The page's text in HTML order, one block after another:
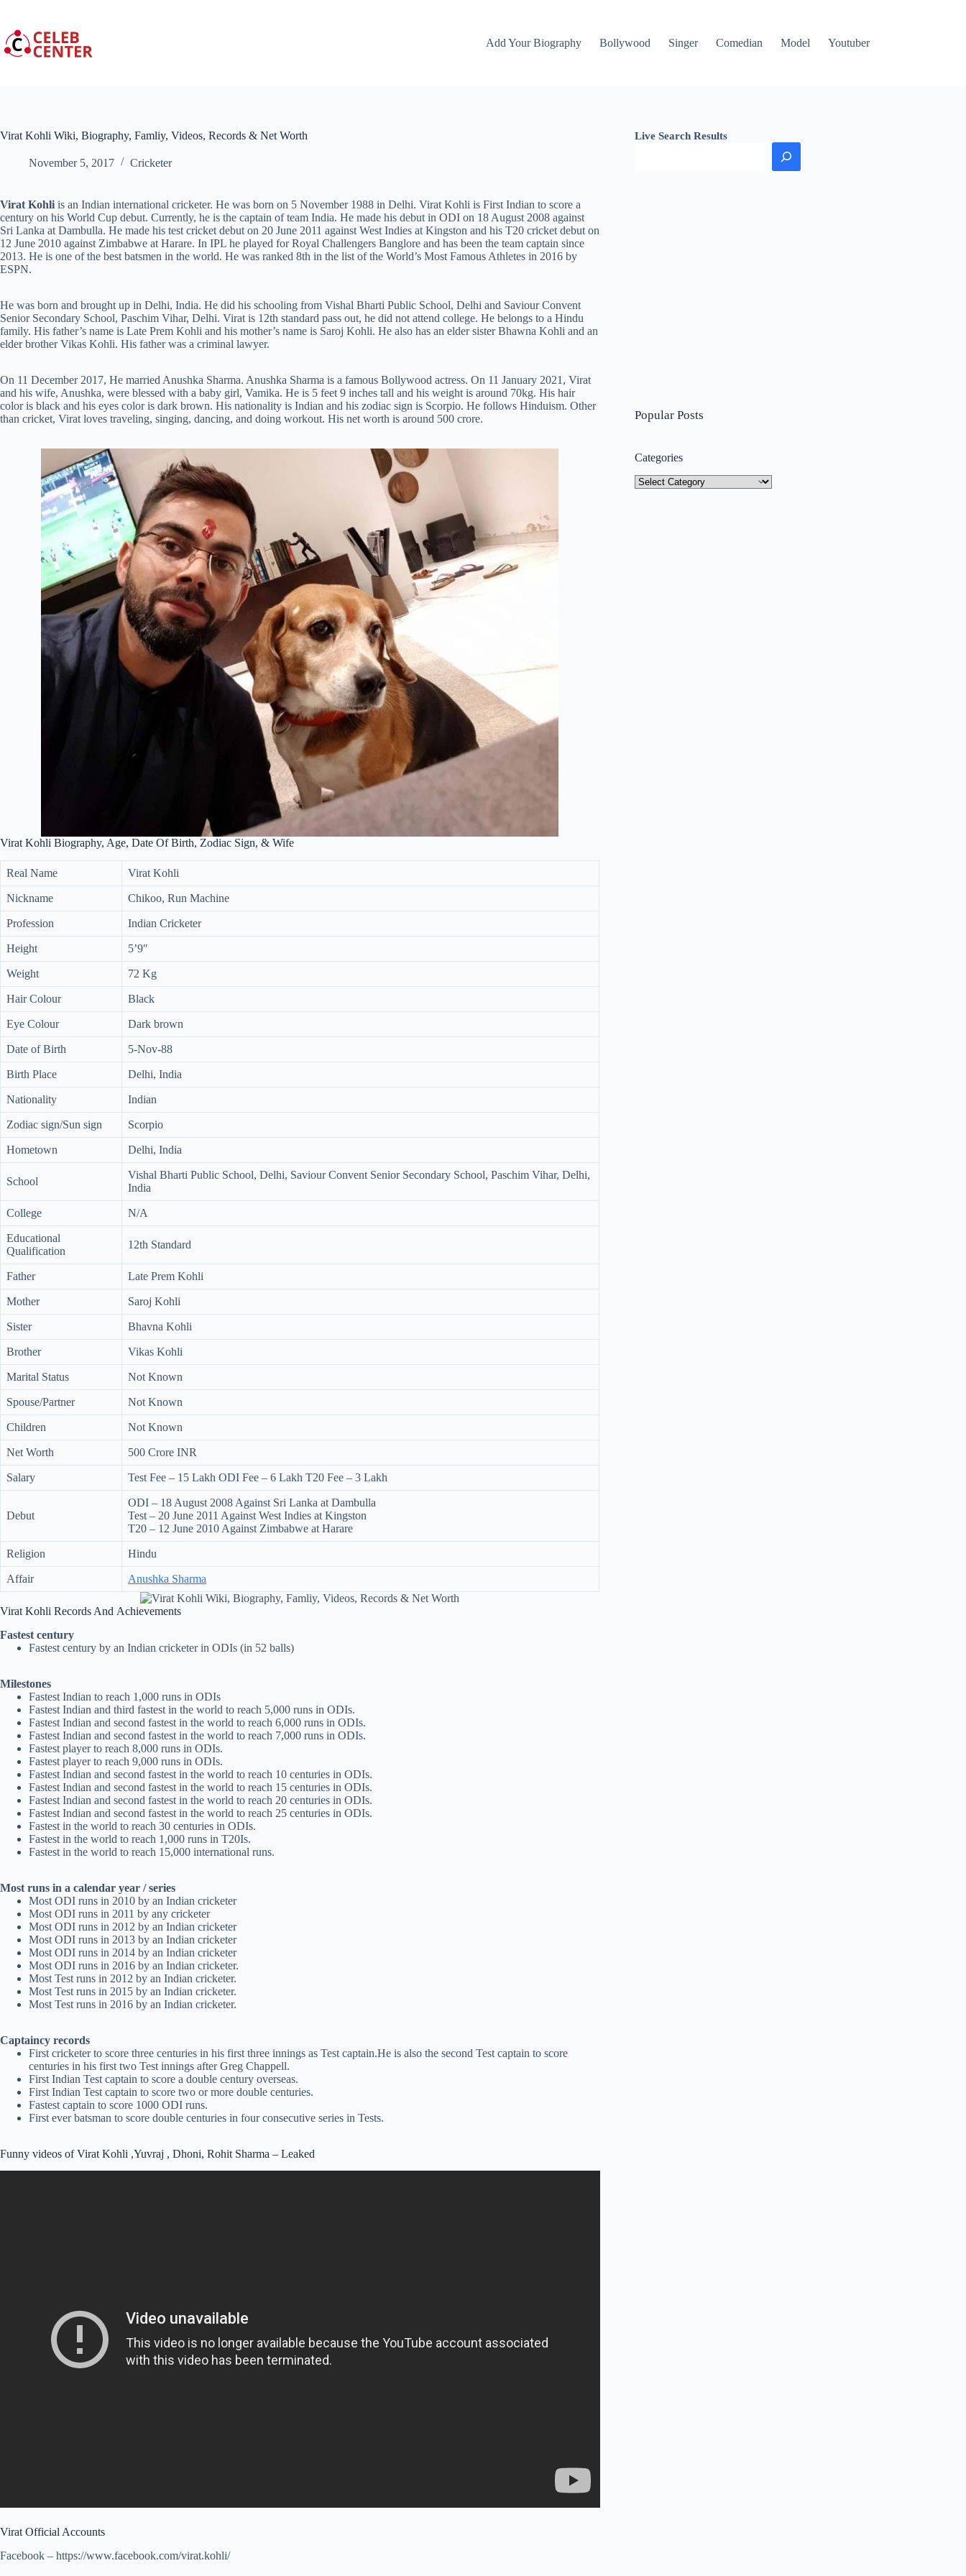
content
Add Your Biography
Bollywood Singer Comedian Model Youtuber
Virat Kohli Wiki, Biography, Famliy, Videos, Records & Net Worth
November 5, 2017 Cricketer
Virat Kohli is an Indian international cricketer. He was born on 5 November 1988 in Delhi. Virat Kohli is First Indian to score a
century on his World Cup debut. Currently, he is the captain of team India. He made his debut in ODI on 18 August 2008 against
Sri Lanka at Dambulla. He made his test cricket debut on 20 June 2011 against West Indies at Kingston and his T20 cricket debut on
12 June 2010 against Zimbabwe at Harare. In IPL he played for Royal Challengers Banglore and has been the team captain since
2013. He is one of the best batsmen in the world. He was ranked 8th in the list of the World’s Most Famous Athletes in 2016 by
ESPN.
He was born and brought up in Delhi, India. He did his schooling from Vishal Bharti Public School, Delhi and Saviour Convent
Senior Secondary School, Paschim Vihar, Delhi. Virat is 12th standard pass out, he did not attend college. He belongs to a Hindu
family. His father’s name is Late Prem Kohli and his mother’s name is Saroj Kohli. He also has an elder sister Bhawna Kohli and an
elder brother Vikas Kohli. His father was a criminal lawyer.
On 11 December 2017, He married Anushka Sharma. Anushka Sharma is a famous Bollywood actress. On 11 January 2021, Virat
and his wife, Anushka, were blessed with a baby girl, Vamika. He is 5 feet 9 inches tall and his weight is around 70kg. His hair
color is black and his eyes color is dark brown. His nationality is Indian and his zodiac sign is Scorpio. He follows Hinduism. Other
than cricket, Virat loves traveling, singing, dancing, and doing workout. His net worth is around 500 crore.
Virat Kohli Biography, Age, Date Of Birth, Zodiac Sign, & Wife
Real Name Virat Kohli
Nickname Chikoo, Run Machine
Profession Indian Cricketer
Height 5’9″
Weight 72 Kg
Hair Colour Black
Eye Colour Dark brown
Date of Birth 5-Nov-88
Birth Place Delhi, India
Nationality Indian
Zodiac sign/Sun sign Scorpio
Hometown Delhi, India
School
Vishal Bharti Public School, Delhi, Saviour Convent Senior Secondary School, Paschim Vihar, Delhi,
India
College N/A
Educational
Qualification
12th Standard
Father Late Prem Kohli
Mother Saroj Kohli
Sister Bhavna Kohli
Brother Vikas Kohli
Marital Status Not Known
Spouse/Partner Not Known
Children Not Known
Net Worth 500 Crore INR
Salary Test Fee – 15 Lakh ODI Fee – 6 Lakh T20 Fee – 3 Lakh
Debut
ODI – 18 August 2008 Against Sri Lanka at Dambulla
Test – 20 June 2011 Against West Indies at Kingston
T20 – 12 June 2010 Against Zimbabwe at Harare
Religion Hindu
Affair Anushka Sharma
Virat Kohli Records And Achievements
Fastest century
Fastest century by an Indian cricketer in ODIs (in 52 balls)
Milestones
Fastest Indian to reach 1,000 runs in ODIs
Fastest Indian and third fastest in the world to reach 5,000 runs in ODIs.
Fastest Indian and second fastest in the world to reach 6,000 runs in ODIs.
Fastest Indian and second fastest in the world to reach 7,000 runs in ODIs.
Fastest player to reach 8,000 runs in ODIs.
Fastest player to reach 9,000 runs in ODIs.
Fastest Indian and second fastest in the world to reach 10 centuries in ODIs.
Fastest Indian and second fastest in the world to reach 15 centuries in ODIs.
Fastest Indian and second fastest in the world to reach 20 centuries in ODIs.
Fastest Indian and second fastest in the world to reach 25 centuries in ODIs.
Fastest in the world to reach 30 centuries in ODIs.
Fastest in the world to reach 1,000 runs in T20Is.
Fastest in the world to reach 15,000 international runs.
Most runs in a calendar year / series
Most ODI runs in 2010 by an Indian cricketer
Most ODI runs in 2011 by any cricketer
Most ODI runs in 2012 by an Indian cricketer
Most ODI runs in 2013 by an Indian cricketer
Most ODI runs in 2014 by an Indian cricketer
Most ODI runs in 2016 by an Indian cricketer.
Most Test runs in 2012 by an Indian cricketer.
Most Test runs in 2015 by an Indian cricketer.
Most Test runs in 2016 by an Indian cricketer.
Captaincy records
First cricketer to score three centuries in his first three innings as Test captain.He is also the second Test captain to score
centuries in his first two Test innings after Greg Chappell.
First Indian Test captain to score a double century overseas.
First Indian Test captain to score two or more double centuries.
Fastest captain to score 1000 ODI runs.
First ever batsman to score double centuries in four consecutive series in Tests.
Funny videos of Virat Kohli ,Yuvraj , Dhoni, Rohit Sharma – Leaked
Virat Official Accounts
Facebook – https://www.facebook.com/virat.kohli/
Live Search Results
Popular Posts
Categories
Categories